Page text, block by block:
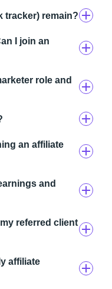
tracker) remain?
I join an
role and
an affiliate
and
referred client
affiliate